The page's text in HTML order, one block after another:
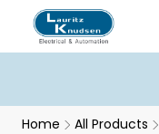
Home All Products